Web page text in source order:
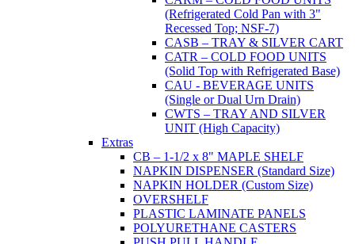
(Refrigerated Cold Pan with 3"
Recessed Top; NSF-7)
CASB – TRAY & SILVER CART
CATR – COLD FOOD UNITS
(Solid Top with Refrigerated Base)
CAU - BEVERAGE UNITS
(Single or Dual Urn Drain)
CWTS – TRAY AND SILVER
UNIT (High Capacity)
Extras
CB – 1-1/2 x 8" MAPLE SHELF
NAPKIN DISPENSER (Standard Size)
NAPKIN HOLDER (Custom Size)
OVERSHELF
PLASTIC LAMINATE PANELS
POLYURETHANE CASTERS